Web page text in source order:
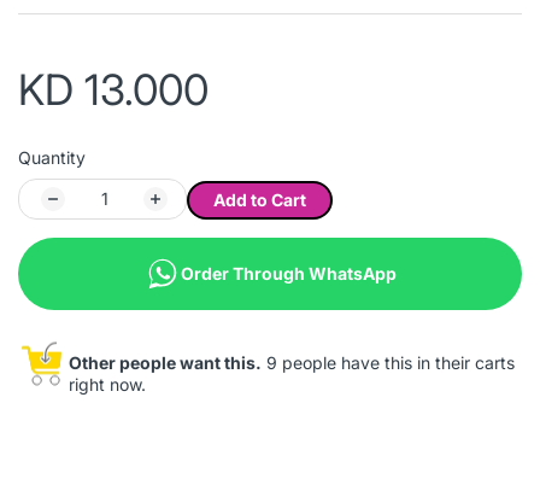
KD 13.000
Quantity
Add to Cart
Order Through WhatsApp
Other people want this. 9 people have this in their carts
right now.